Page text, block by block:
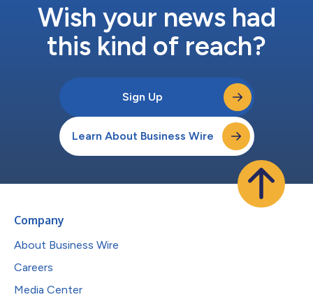
Wish your news had
this kind of reach?
Sign Up
Learn About Business Wire
Company
About Business Wire
Careers
Media Center